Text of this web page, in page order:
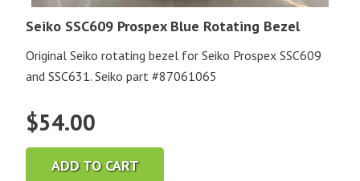
Seiko SSC609 Prospex Blue Rotating Bezel
Original Seiko rotating bezel for Seiko Prospex SSC609
and SSC631. Seiko part #87061065
$54.00
ADD TO CART